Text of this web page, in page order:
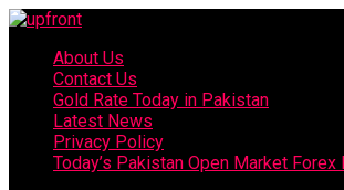
About Us
Contact Us
Gold Rate Today in Pakistan
Latest News
Privacy Policy
Today’s Pakistan Open Market Forex